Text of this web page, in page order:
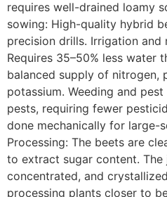
requires well-drained loamy
sowing: High-quality hybrid
precision drills. Irrigation and
Requires 35–50% less water
balanced supply of nitrogen,
potassium. Weeding and
pests, requiring fewer
done mechanically for large-
Processing: The beets are
to extract sugar content. The
concentrated, and
processing plants closer to